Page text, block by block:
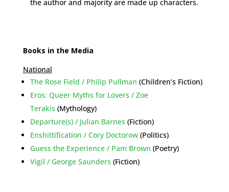
the author and majority are made up characters.
Books in the Media
National
The Rose Field / Philip Pullman (Children’s Fiction)
Eros: Queer Myths for Lovers / Zoe
Terakis (Mythology)
Departure(s) / Julian Barnes (Fiction)
Enshittification / Cory Doctorow(Politics)
Guess the Experience / Pam Brown (Poetry)
Vigil / George Saunders (Fiction)